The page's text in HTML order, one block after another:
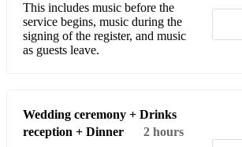
This includes music before the
service begins, music during the
signing of the register, and music
as guests leave.
Wedding ceremony + Drinks
reception + Dinner
2 hours